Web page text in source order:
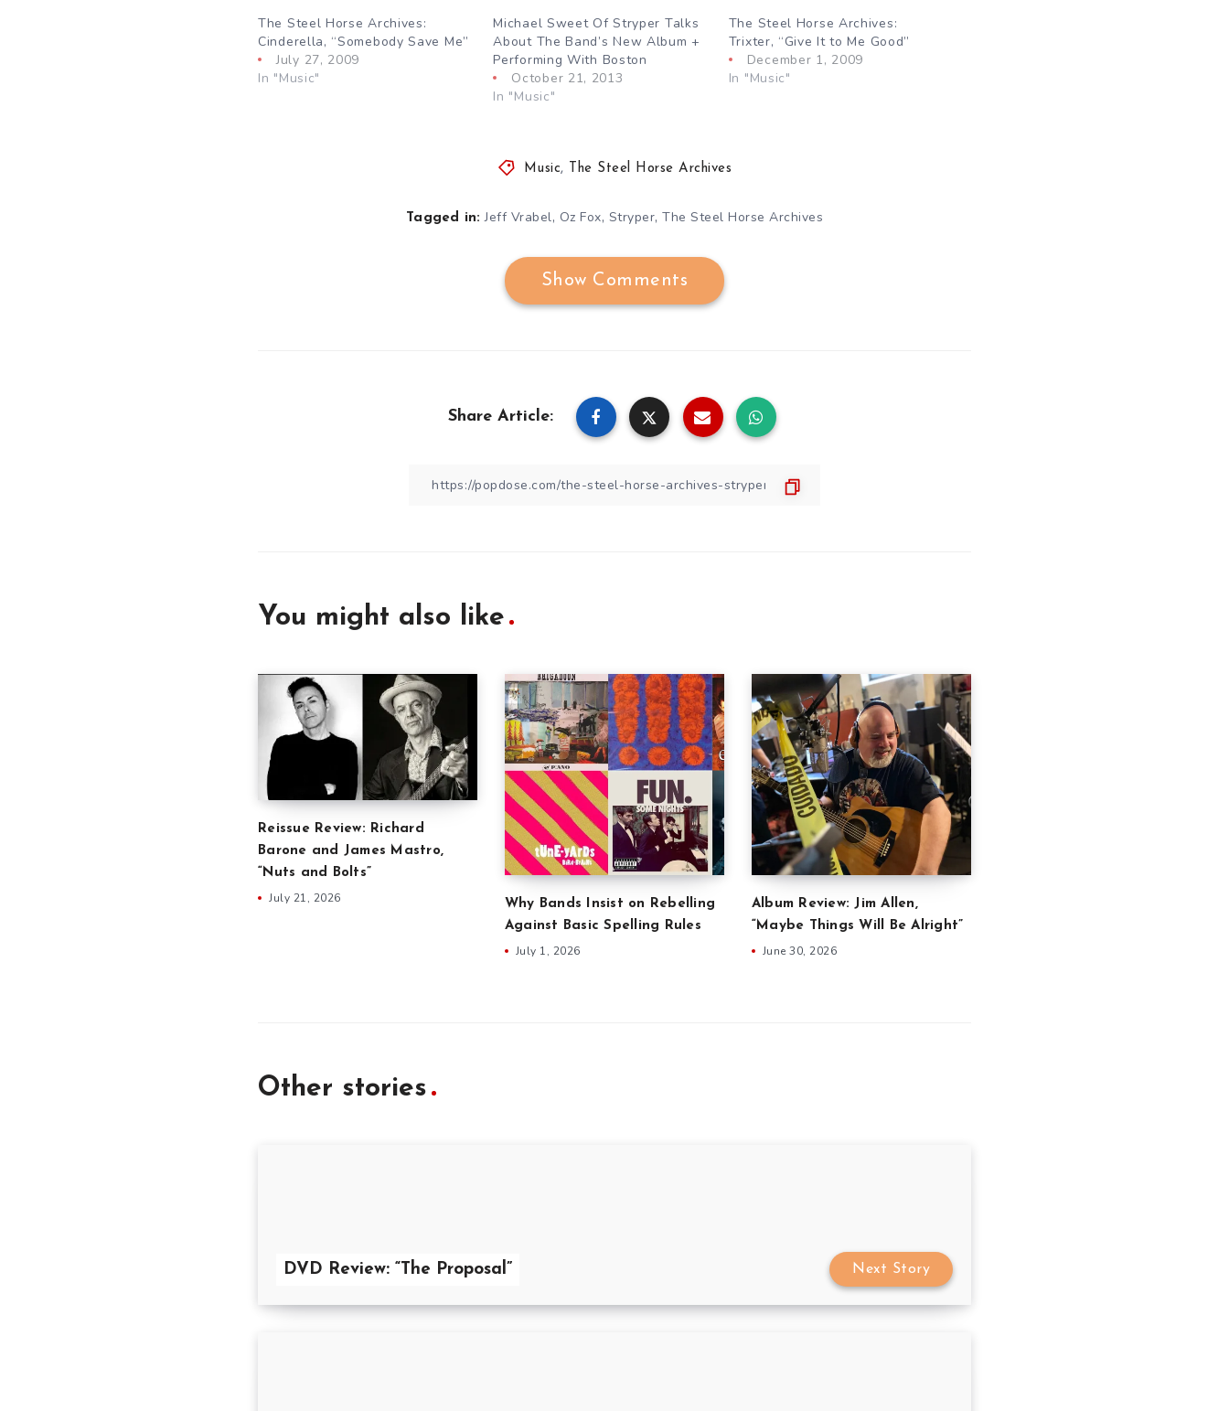
The Steel Horse Archives:
Cinderella, “Somebody Save Me”
July 27, 2009
In "Music"
Michael Sweet Of Stryper Talks
About The Band’s New Album +
Performing With Boston
October 21, 2013
In "Music"
The Steel Horse Archives:
Trixter, “Give It to Me Good”
December 1, 2009
In "Music"
Music, The Steel Horse Archives
Tagged in: Jeff Vrabel, Oz Fox, Stryper, The Steel Horse Archives
Show Comments
Share Article:
You might also like
Reissue Review: Richard
Barone and James Mastro,
“Nuts and Bolts”
July 21, 2026
Why Bands Insist on Rebelling
Against Basic Spelling Rules
July 1, 2026
Album Review: Jim Allen,
“Maybe Things Will Be Alright”
June 30, 2026
Other stories
DVD Review: “The Proposal” Next Story